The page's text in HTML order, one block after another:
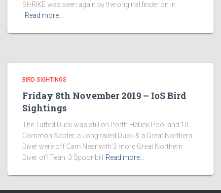
SHRIKE was seen again by the original finder on in
Read more…
BIRD SIGHTINGS
Friday 8th November 2019 – IoS Bird
Sightings
The Tufted Duck was still on Porth Hellick Pool and 10
Common Scoter, a Long-tailed Duck & a Great Northern
Diver were off Carn Near with 2 more Great Northern
Diver off Teän. 3 Spoonbill
Read more…